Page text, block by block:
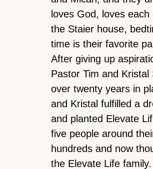
loves God, loves
the Staier house,
time is their favorite
After giving up
Pastor Tim and
over twenty years in
and Kristal fulfilled a
and planted Elevate
five people around
hundreds and now
the Elevate Life family.